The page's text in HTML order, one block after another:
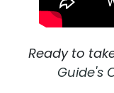
Ready to
Guide's